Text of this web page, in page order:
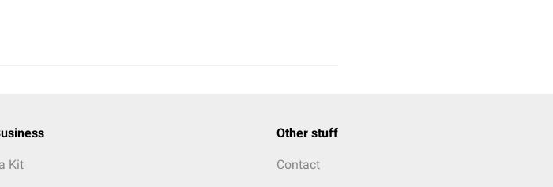
Kit
Other stuff
Contact